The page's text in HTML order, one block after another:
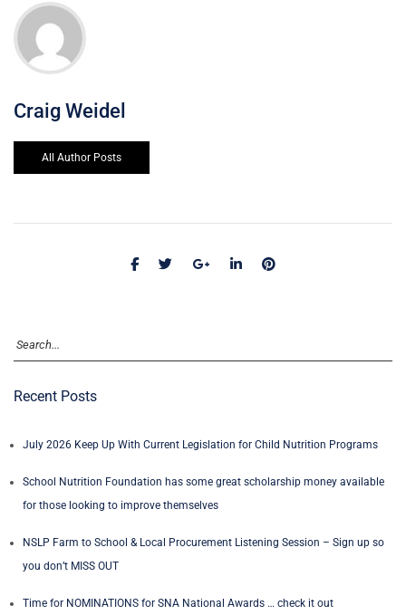
Craig Weidel
All Author Posts
Recent Posts
July 2026 Keep Up With Current Legislation for Child Nutrition Programs
School Nutrition Foundation has some great scholarship money available
for those looking to improve themselves
NSLP Farm to School & Local Procurement Listening Session – Sign up so
you don’t MISS OUT
Time for NOMINATIONS for SNA National Awards … check it out